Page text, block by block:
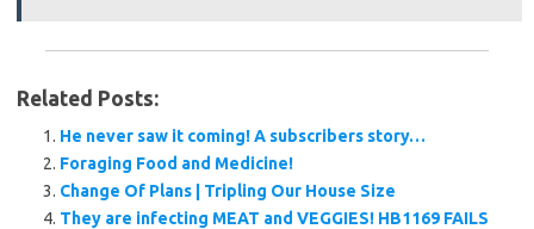
Related Posts:
He never saw it coming! A subscribers story…
Foraging Food and Medicine!
Change Of Plans | Tripling Our House Size
They are infecting MEAT and VEGGIES! HB1169 FAILS